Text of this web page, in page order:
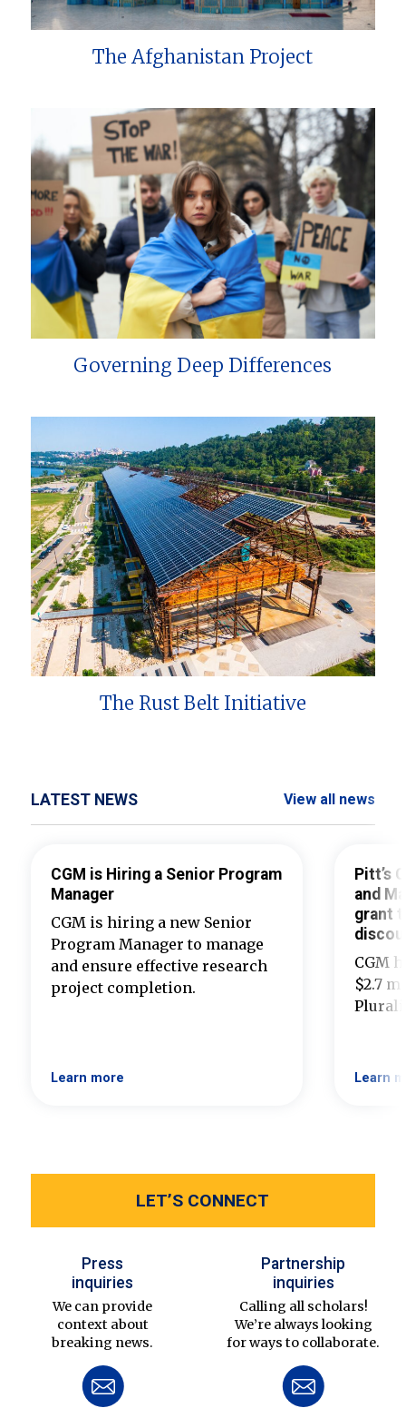
The Afghanistan Project
Governing Deep Differences
The Rust Belt Initiative
LATEST NEWS View all news
CGM is Hiring a Senior Program
Manager
CGM is hiring a new Senior
Program Manager to manage
and ensure effective research
project completion.
Learn more
Pitt’s
and
grant
CGM
$2.7
Learn
LET’S CONNECT
Press
inquiries
We can provide
context about
breaking news.
Partnership
inquiries
Calling all scholars!
We’re always looking
for ways to collaborate.